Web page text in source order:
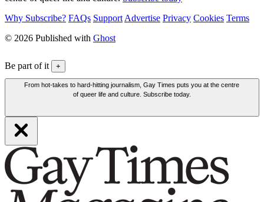
Why Subscribe? FAQs Support Advertise Privacy Cookies Terms
© 2026 Published with Ghost
Be part of it +
From hot-takes to hard-hitting journalism, Gay Times puts you at the centre
of queer life and culture. Subscribe today.